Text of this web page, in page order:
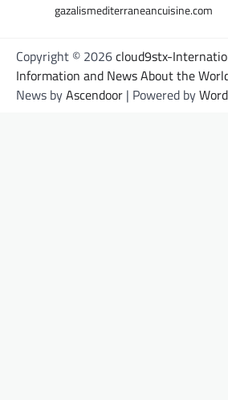
gazalismediterraneancuisine.com
Copyright © 2026cloud9stx-
Information and News About the
News byAscendoor | Powered by